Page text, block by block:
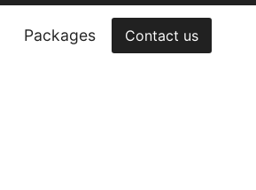
Packages Contact us